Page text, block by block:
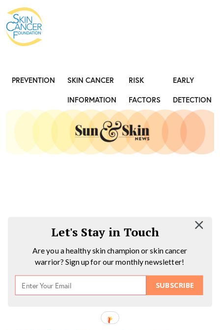
PREVENTION
SKIN CANCER
INFORMATION
RISK
FACTORS
EARLY
DETECTION
SUBSCRIBE
Let's Stay in Touch
Are you a healthy skin champion or skin cancer
warrior? Sign up for our monthly newsletter!